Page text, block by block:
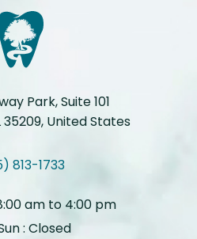
Park, Suite 101
35209, United States
813-1733
am to 4:00 pm
: Closed